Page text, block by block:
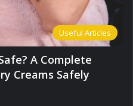
Useful Articles
A Complete
Creams Safely